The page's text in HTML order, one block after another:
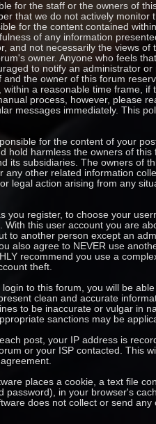
for the staff or the owners of
that we do not actively monitor
for the content contained
of any information
and not necessarily the views of
owner. Anyone who feels
to notify an administrator
and the owner of this forum
within a reasonable time frame, if
process, however, please
messages immediately. This
for the content of your
hold harmless the owners of
its subsidiaries. The owners of
any other related information
legal action arising from any
you register, to choose your
With this user account you are
to another person except an
also agree to NEVER use
recommend you use a
theft.
to this forum, you will be
clean and accurate
to be inaccurate or vulgar in
sanctions may be
post, your IP address is
or your ISP contacted. This
places a cookie, a text file
password), in your browser's
does not collect or send